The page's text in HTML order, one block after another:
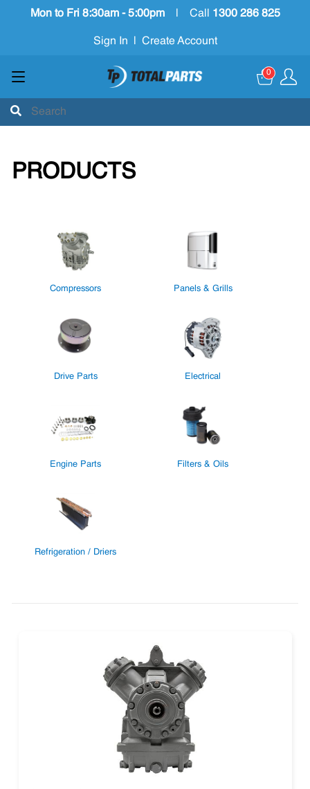
Mon to Fri 8:30am - 5:00pm Call 1300 286 825
Sign In Create Account
0
PRODUCTS
Compressors Panels & Grills
Drive Parts Electrical
Engine Parts Filters & Oils
Refrigeration / Driers